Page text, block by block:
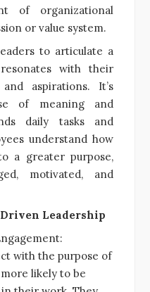
of organizational
or value system.
to articulate a
with their
aspirations. It’s
of meaning and
daily tasks and
understand how
a greater purpose,
motivated, and
Leadership
with the purpose of
likely to be